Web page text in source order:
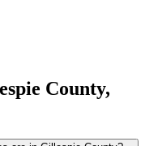
County,